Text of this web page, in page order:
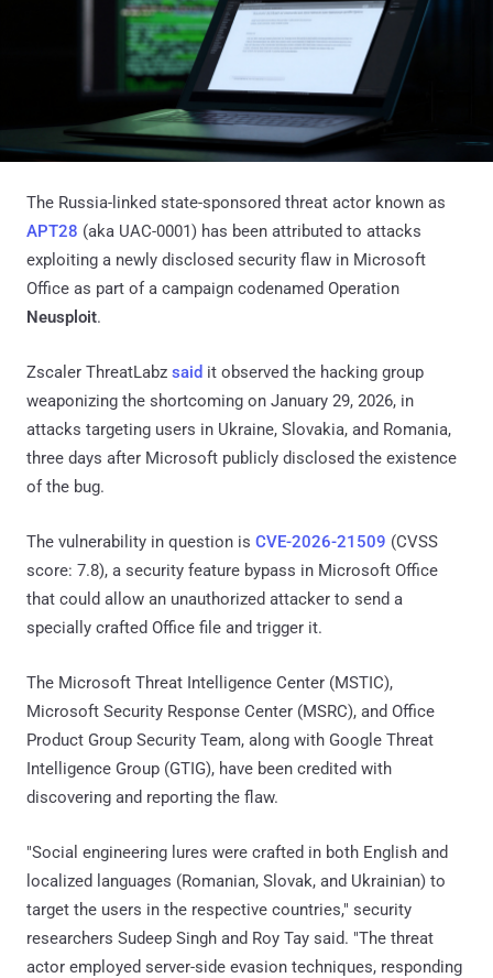
The Russia-linked state-sponsored threat actor known as
APT28 (aka UAC-0001) has been attributed to attacks
exploiting a newly disclosed security flaw in Microsoft
Office as part of a campaign codenamed Operation
Neusploit.
Zscaler ThreatLabz said it observed the hacking group
weaponizing the shortcoming on January 29, 2026, in
attacks targeting users in Ukraine, Slovakia, and Romania,
three days after Microsoft publicly disclosed the existence
of the bug.
The vulnerability in question is CVE-2026-21509 (CVSS
score: 7.8), a security feature bypass in Microsoft Office
that could allow an unauthorized attacker to send a
specially crafted Office file and trigger it.
The Microsoft Threat Intelligence Center (MSTIC),
Microsoft Security Response Center (MSRC), and Office
Product Group Security Team, along with Google Threat
Intelligence Group (GTIG), have been credited with
discovering and reporting the flaw.
"Social engineering lures were crafted in both English and
localized languages (Romanian, Slovak, and Ukrainian) to
target the users in the respective countries," security
researchers Sudeep Singh and Roy Tay said. "The threat
actor employed server-side evasion techniques, responding